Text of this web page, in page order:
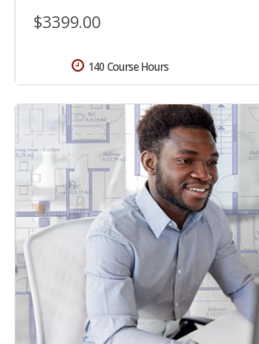
$3399.00
140 Course Hours